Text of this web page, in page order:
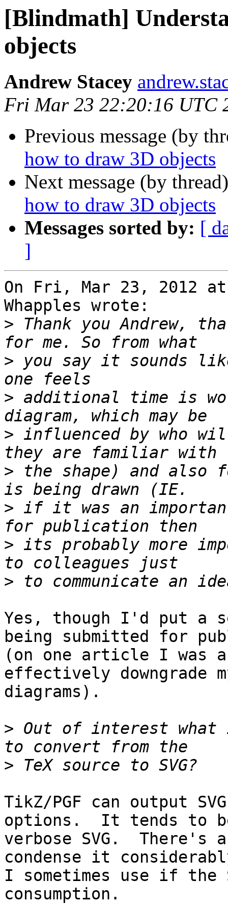
[Blindmath]
objects
Andrew Stacey
Fri Mar 23 22:20:16 UTC
Previous message (by
how to draw 3D objects
Next message (by
how to draw 3D objects
Messages sorted by: [
]
On Fri, Mar 23, 2012 at
Whapples wrote:
> Thank you Andrew,
> you say it sounds
> additional time is
> influenced by who
> the shape) and also
> if it was an
> its probably more
>
Yes, though I'd put a
being submitted for
(on one article I was
effectively downgrade
diagrams).
> Out of interest
>
TikZ/PGF can output
options.  It tends to
verbose SVG.
condense it
I sometimes use if the
consumption.